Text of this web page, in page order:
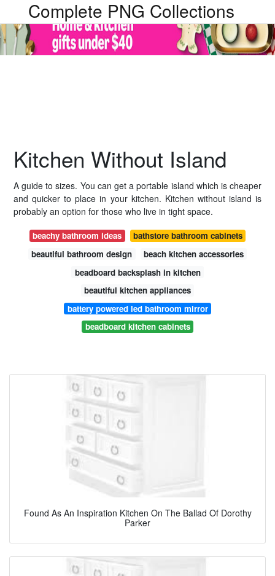
Complete PNG Collections
Kitchen Without Island
A guide to sizes. You can get a portable island which is cheaper
and quicker to place in your kitchen. Kitchen without island is
probably an option for those who live in tight space.
beachy bathroom ideas
bathstore bathroom cabinets
beautiful bathroom design
beach kitchen accessories
beadboard backsplash in kitchen
beautiful kitchen appliances
battery powered led bathroom mirror
beadboard kitchen cabinets
Found As An Inspiration Kitchen On The Ballad Of Dorothy
Parker